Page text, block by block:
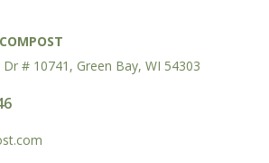
# 10741, Green Bay, WI 54303